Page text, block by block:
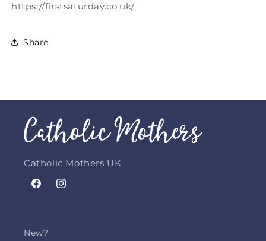
https://firstsaturday.co.uk/
Share
Catholic Mothers UK
FacebookInstagram
New?